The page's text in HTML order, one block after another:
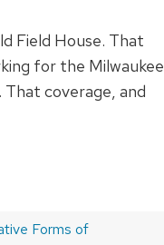
Field House. That
for the Milwaukee
coverage, and
Forms of